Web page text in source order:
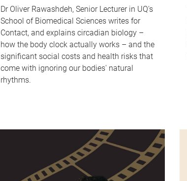
Dr Oliver Rawashdeh, Senior Lecturer in UQ's
School of Biomedical Sciences writes for
Contact, and explains circadian biology –
how the body clock actually works – and the
significant social costs and health risks that
come with ignoring our bodies' natural
rhythms.